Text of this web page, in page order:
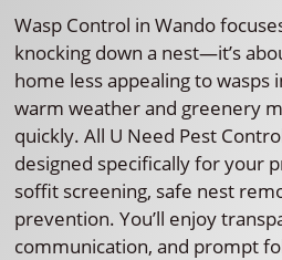
Wasp Control in Wando
knocking down a nest—it’s
home less appealing to wasps
warm weather and greenery
quickly. All U Need Pest
designed specifically for your
soffit screening, safe nest
prevention. You’ll enjoy
communication, and prompt